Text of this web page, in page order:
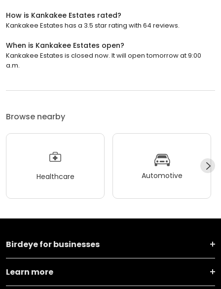
How is Kankakee Estates rated?
Kankakee Estates has a 3.5 star rating with 64 reviews.
When is Kankakee Estates open?
Kankakee Estates is closed now. It will open tomorrow at 9:00
a.m.
Browse nearby
Healthcare Automotive
Birdeye for businesses
Learn more